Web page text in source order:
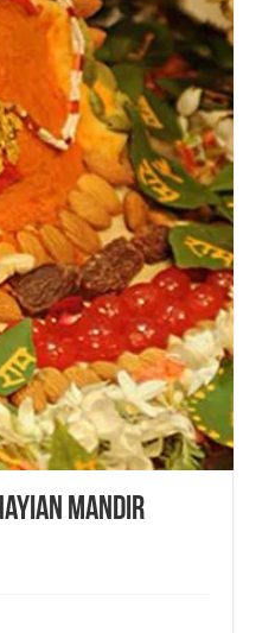
Mandir